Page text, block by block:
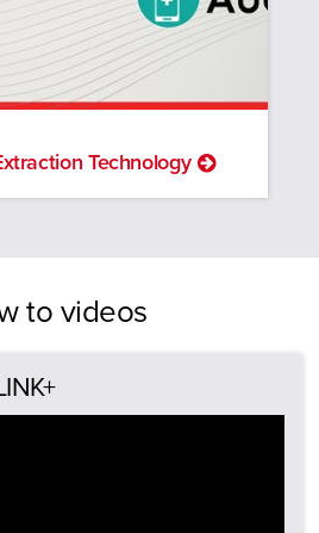
Technology
to videos